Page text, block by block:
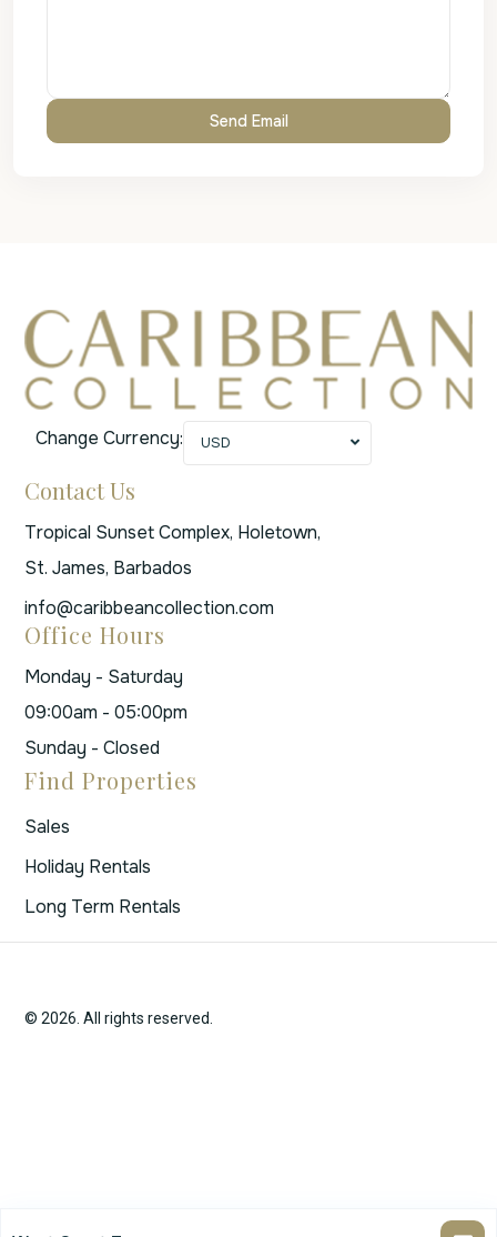
Change Currency: USD
Contact Us
Tropical Sunset Complex, Holetown,
St. James, Barbados
info@caribbeancollection.com
Office Hours
Monday - Saturday
09:00am - 05:00pm
Sunday - Closed
Find Properties
Sales
Holiday Rentals
Long Term Rentals
© 2026. All rights reserved.